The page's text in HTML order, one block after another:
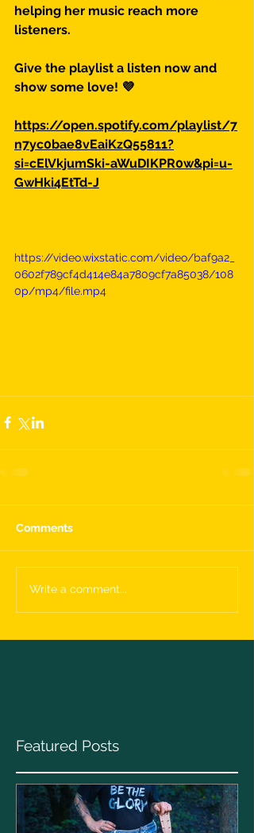
helping her music reach more
listeners.
Give the playlist a listen now and
show some love! 💜
https://open.spotify.com/playlist/7
n7yc0bae8vEaiKzQ55811?
si=cElVkjumSki-aWuDIKPR0w&pi=u-
GwHki4EtTd-J
https://video.wixstatic.com/video/baf9a2_
0602f789cf4d414e84a7809cf7a85038/108
0p/mp4/file.mp4
Comments
Write a comment...
Featured Posts